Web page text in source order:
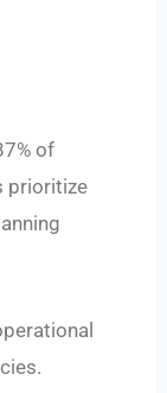
of
prioritize